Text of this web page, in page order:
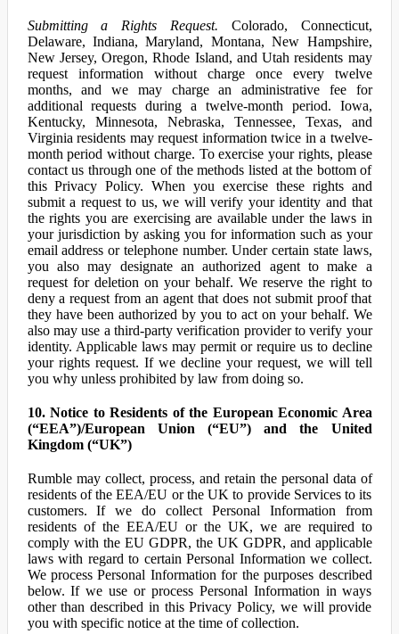
Submitting a Rights Request. Colorado, Connecticut,
Delaware, Indiana, Maryland, Montana, New Hampshire,
New Jersey, Oregon, Rhode Island, and Utah residents may
request information without charge once every twelve
months, and we may charge an administrative fee for
additional requests during a twelve-month period. Iowa,
Kentucky, Minnesota, Nebraska, Tennessee, Texas, and
Virginia residents may request information twice in a twelve-
month period without charge. To exercise your rights, please
contact us through one of the methods listed at the bottom of
this Privacy Policy. When you exercise these rights and
submit a request to us, we will verify your identity and that
the rights you are exercising are available under the laws in
your jurisdiction by asking you for information such as your
email address or telephone number. Under certain state laws,
you also may designate an authorized agent to make a
request for deletion on your behalf. We reserve the right to
deny a request from an agent that does not submit proof that
they have been authorized by you to act on your behalf. We
also may use a third-party verification provider to verify your
identity. Applicable laws may permit or require us to decline
your rights request. If we decline your request, we will tell
you why unless prohibited by law from doing so.
10. Notice to Residents of the European Economic Area
(“EEA”)/European Union (“EU”) and the United
Kingdom (“UK”)
Rumble may collect, process, and retain the personal data of
residents of the EEA/EU or the UK to provide Services to its
customers. If we do collect Personal Information from
residents of the EEA/EU or the UK, we are required to
comply with the EU GDPR, the UK GDPR, and applicable
laws with regard to certain Personal Information we collect.
We process Personal Information for the purposes described
below. If we use or process Personal Information in ways
other than described in this Privacy Policy, we will provide
you with specific notice at the time of collection.